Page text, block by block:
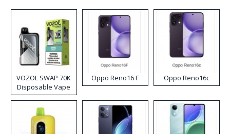
VOZOL SWAP 70K
Disposable Vape
Oppo Reno16 F Oppo Reno16c